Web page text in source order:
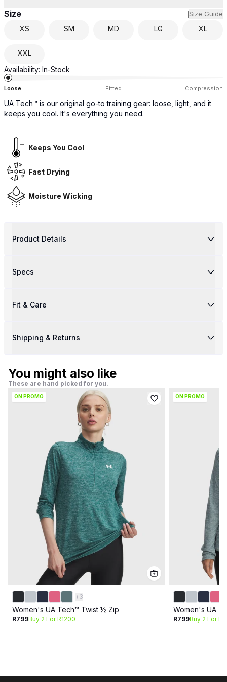
Size Size Guide
XS SM MD LG XL
XXL
Availability: In-Stock
Loose Fitted Compression
UA Tech™ is our original go-to training gear: loose, light, and it
keeps you cool. It's everything you need.
Keeps You Cool
Fast Drying
Moisture Wicking
Product Details
Specs
Fit & Care
Shipping & Returns
You might also like
These are hand picked for you.
ON PROMO
+3
Women's UA Tech™ Twist ½ Zip
R799Buy 2 For R1200
ON PROMO
Women's UA
R799Buy 2 For